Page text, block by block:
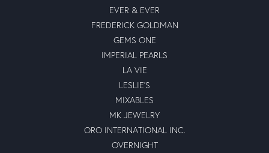
EVER & EVER
FREDERICK GOLDMAN
GEMS ONE
IMPERIAL PEARLS
LA VIE
LESLIE'S
MIXABLES
MK JEWELRY
ORO INTERNATIONAL INC.
OVERNIGHT